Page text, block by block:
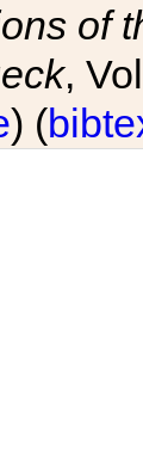
of
,
) (